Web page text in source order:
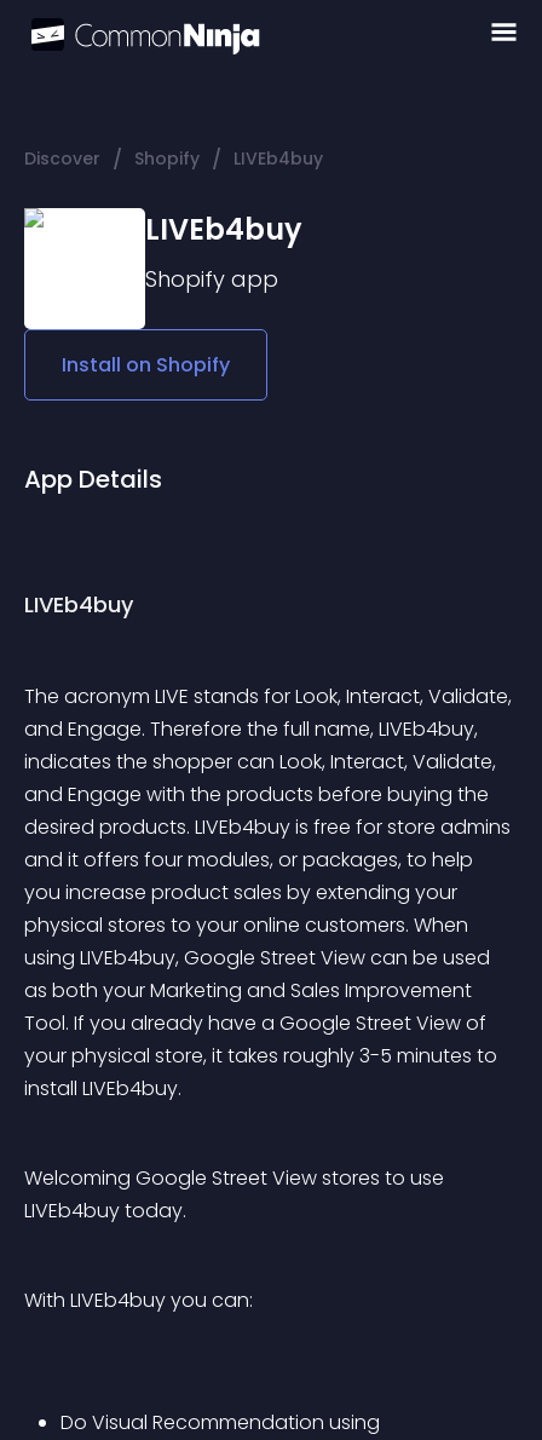
Discover / Shopify / LIVEb4buy
LIVEb4buy
Shopify app
Install on Shopify
App Details
LIVEb4buy
The acronym LIVE stands for Look, Interact, Validate,
and Engage. Therefore the full name, LIVEb4buy,
indicates the shopper can Look, Interact, Validate,
and Engage with the products before buying the
desired products. LIVEb4buy is free for store admins
and it offers four modules, or packages, to help
you increase product sales by extending your
physical stores to your online customers. When
using LIVEb4buy, Google Street View can be used
as both your Marketing and Sales Improvement
Tool. If you already have a Google Street View of
your physical store, it takes roughly 3-5 minutes to
install LIVEb4buy.
Welcoming Google Street View stores to use
LIVEb4buy today.
With LIVEb4buy you can:
Do Visual Recommendation using